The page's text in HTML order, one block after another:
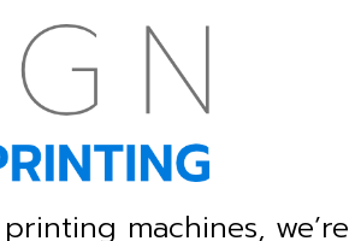
machines, we’re